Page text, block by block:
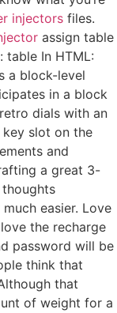
injectors files.
assign table
In HTML:
a block-level
in a block
dials with an
key slot on the
and
a great 3-
easier. Love
the recharge
password will be
think that
that
of weight for a